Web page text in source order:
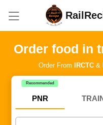
Order food in
Order From IRCTC&
Recommended
PNR